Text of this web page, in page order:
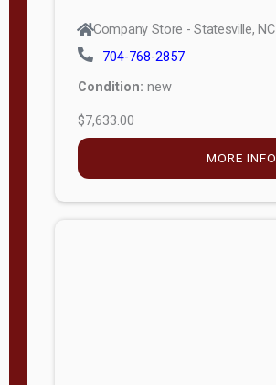
Company Store - Statesville, NC
704-768-2857
Condition: new
$7,633.00
MORE INFO